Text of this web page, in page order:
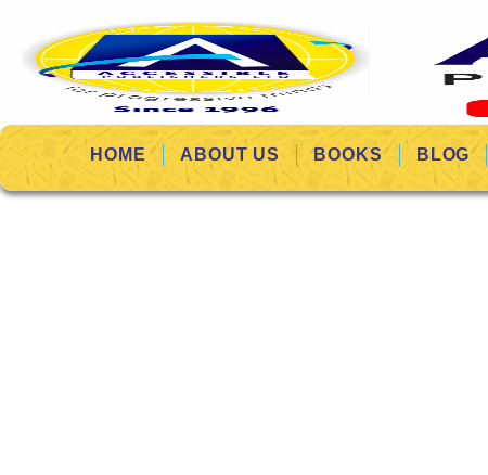
HOME ABOUT US BOOKS BLOG